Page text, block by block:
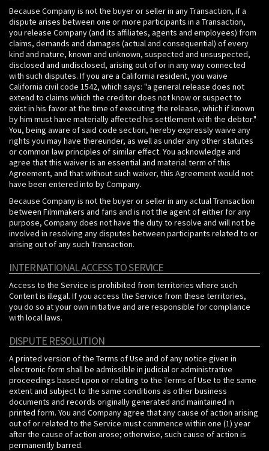
Because Company is not the buyer or seller in any Transaction, if a
dispute arises between one or more participants in a Transaction,
you release Company (and its affiliates, agents and employees) from
claims, demands and damages (actual and consequential) of every
kind and nature, known and unknown, suspected and unsuspected,
disclosed and undisclosed, arising out of or in any way connected
with such disputes. If you are a California resident, you waive
California civil code 1542, which says: "a general release does not
extend to claims which the creditor does not know or suspect to
exist in his favor at the time of executing the release, which if known
by him must have materially affected his settlement with the debtor."
You, being aware of said code section, hereby expressly waive any
rights you may have thereunder, as well as under any other statutes
or common law principles of similar effect. You acknowledge and
agree that this waiver is an essential and material term of this
Agreement, and that without such waiver, this Agreement would not
have been entered into by Company.
Because Company is not the buyer or seller in any actual Transaction
between Filmmakers and fans and is not the agent of either for any
purpose, Company does not have the duty to resolve and will not be
involved in resolving any disputes between participants related to or
arising out of any such Transaction.
INTERNATIONAL ACCESS TO SERVICE
Access to the Service is prohibited from territories where such
Content is illegal. If you access the Service from these territories,
you do so at your own initiative and are responsible for compliance
with local laws.
DISPUTE RESOLUTION
A printed version of the Terms of Use and of any notice given in
electronic form shall be admissible in judicial or administrative
proceedings based upon or relating to the Terms of Use to the same
extent and subject to the same conditions as other business
documents and records originally generated and maintained in
printed form. You and Company agree that any cause of action arising
out of or related to the Service must commence within one (1) year
after the cause of action arose; otherwise, such cause of action is
permanently barred.